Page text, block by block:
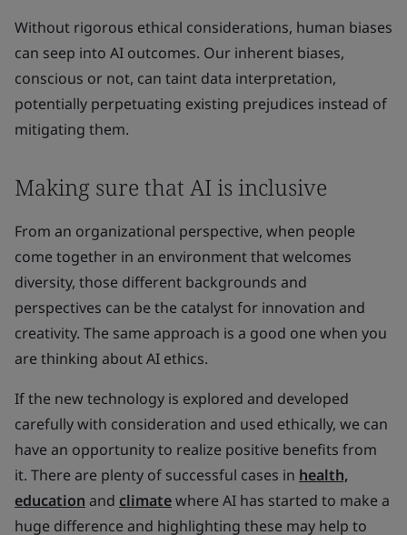
Without rigorous ethical considerations, human biases
can seep into AI outcomes. Our inherent biases,
conscious or not, can taint data interpretation,
potentially perpetuating existing prejudices instead of
mitigating them.
Making sure that AI is inclusive
From an organizational perspective, when people
come together in an environment that welcomes
diversity, those different backgrounds and
perspectives can be the catalyst for innovation and
creativity. The same approach is a good one when you
are thinking about AI ethics.
If the new technology is explored and developed
carefully with consideration and used ethically, we can
have an opportunity to realize positive benefits from
it. There are plenty of successful cases in health,
education and climatewhere AI has started to make a
huge difference and highlighting these may help to